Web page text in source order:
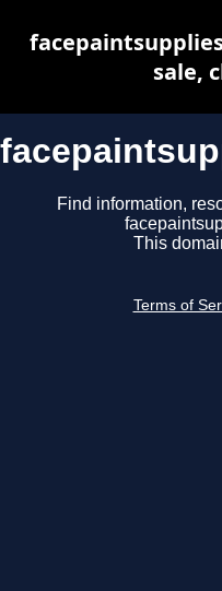
Find information,
This
Terms of
sale,